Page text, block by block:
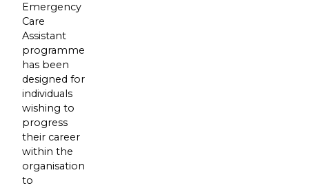
Emergency
Care
Assistant
programme
has been
designed for
individuals
wishing to
progress
their career
within the
organisation
to